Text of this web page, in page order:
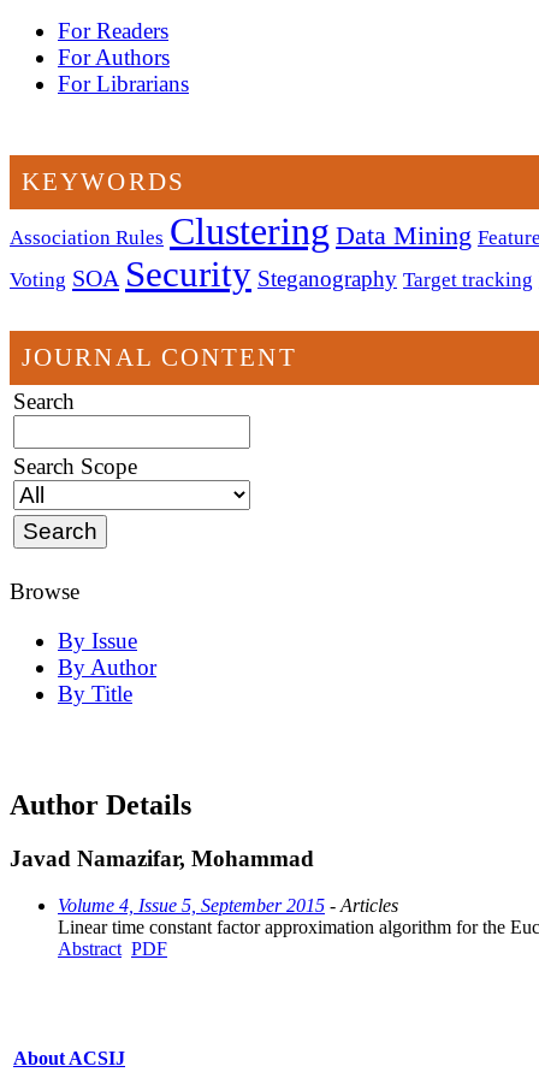
For Readers
For Authors
For Librarians
KEYWORDS
Association Rules Clustering Data Mining
Voting SOA Security Steganography Target tracking
JOURNAL CONTENT
Search
Search Scope
Browse
By Issue
By Author
By Title
Author Details
Javad Namazifar, Mohammad
Volume 4, Issue 5, September 2015 - Articles
Linear time constant factor approximation algorithm for the
Abstract PDF
About ACSIJ